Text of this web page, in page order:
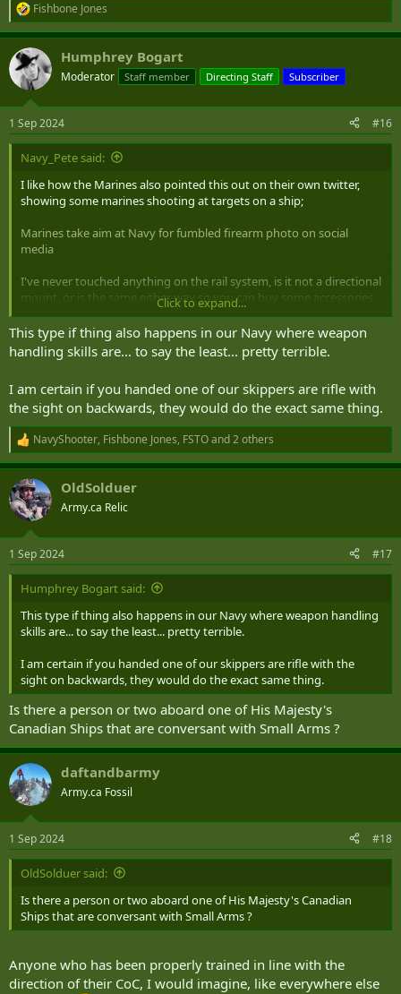
R
e
a
c
t
i
s
:
Fishbone Jones
Humphrey Bogart
Moderator Staff member Directing Staff Subscriber
1 Sep 2024 #16
Navy_Pete said:
I like how the Marines also pointed this out on their own twitter,
showing some marines shooting at targets on a ship;
Marines take aim at Navy for fumbled firearm photo on social
media
I've never touched anything on the rail system, is it not a directional
mount, or is the same either way so you can buy some accessories
and put them on either side (if they have an offset)? Is there even a
point of having the handle if it's that far back? I thought it was there
for a better grip forward to give you better control, and just more
ergonomic and practical than just holding the handguard.
Click to expand...
This type if thing also happens in our Navy where weapon
handling skills are... to say the least... pretty terrible.
I am certain if you handed one of our skippers are rifle with
the sight on backwards, they would do the exact same thing.
R
e
a
c
t
i
s
:
NavyShooter, Fishbone Jones, FSTOand 2 others
OldSolduer
Army.ca Relic
1 Sep 2024 #17
Humphrey Bogart said:
This type if thing also happens in our Navy where weapon handling
skills are... to say the least... pretty terrible.
I am certain if you handed one of our skippers are rifle with the
sight on backwards, they would do the exact same thing.
Is there a person or two aboard one of His Majesty's
Canadian Ships that are conversant with Small Arms ?
daftandbarmy
Army.ca Fossil
1 Sep 2024 #18
OldSolduer said:
Is there a person or two aboard one of His Majesty's Canadian
Ships that are conversant with Small Arms ?
Anyone who has been properly trained in line with the
direction of their CoC, I would imagine, like everywhere else